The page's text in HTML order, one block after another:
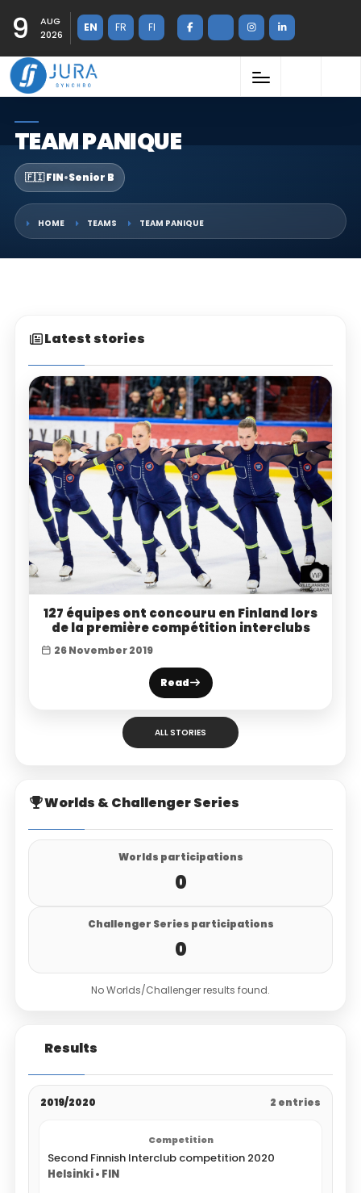
9
AUG
2026
EN FR FI
TEAM PANIQUE
🇫🇮 FIN•Senior B
HOME TEAMS TEAM PANIQUE
Latest stories
127 équipes ont concouru en Finland lors
de la première compétition interclubs
26 November 2019
Read
ALL STORIES
Worlds & Challenger Series
Worlds participations
0
Challenger Series participations
0
No Worlds/Challenger results found.
Results
2019/2020 2 entries
Second Finnish Interclub competition 2020
Helsinki • FIN